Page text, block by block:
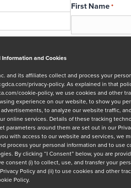
Information and Cookies
and its affiliates collect and process your
privacy-policy. As explained in that
cookie-policy, we use cookies and other
experience on our website, to show you
to analyze our website traffic,
online services. Details of these tracking
parameters around them are set out in our
with access to our website and services, we
process your personal information and to use
By clicking “I Consent” below, you are
consent (i) to collect, use, and transfer your
Policy and (ii) to use cookies and other
Policy.
First Name*
Message
Privacy Policy
I have read and
series of